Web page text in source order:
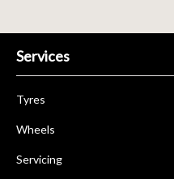
Services
Tyres
Wheels
Servicing